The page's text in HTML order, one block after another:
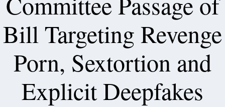
Bill Targeting Revenge
Porn, Sextortion and
Explicit Deepfakes